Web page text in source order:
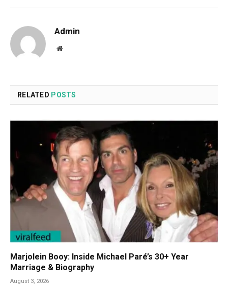
Admin
Website
RELATED POSTS
Marjolein Booy: Inside Michael Paré’s 30+ Year
Marriage & Biography
August 3, 2026